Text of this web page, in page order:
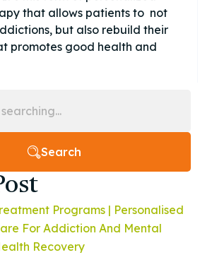
that allows patients to not
but also rebuild their
promotes good health and
Search
Programs | Personalised
For Addiction And Mental
Recovery